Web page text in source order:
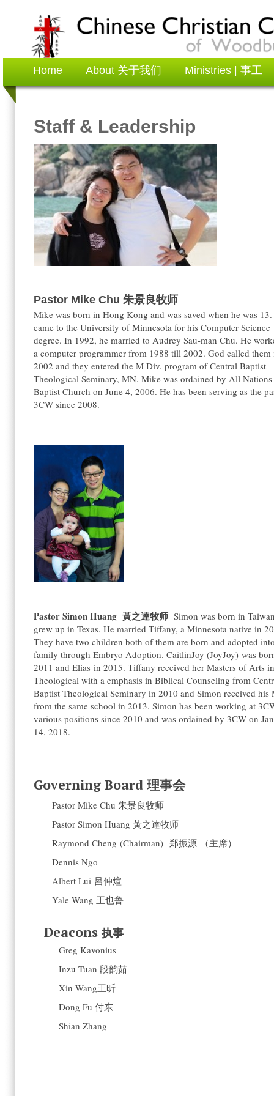
Home About 关于我们 Ministries | 事工
Staff & Leadership
Pastor Mike Chu 朱景良牧师
Mike was born in Hong Kong and was saved when he was
came to the University of Minnesota for his Computer Science
degree. In 1992, he married to Audrey Sau-man Chu. He
a computer programmer from 1988 till 2002. God called them
2002 and they entered the M Div. program of Central Baptist
Theological Seminary, MN. Mike was ordained by All Nations
Baptist Church on June 4, 2006. He has been serving as the
3CW since 2008.
Pastor Simon Huang 黃之達牧师 Simon was born in
grew up in Texas. He married Tiffany, a Minnesota native in
They have two children both of them are born and adopted
family through Embryo Adoption. CaitlinJoy (JoyJoy) was
2011 and Elias in 2015. Tiffany received her Masters of Arts in
Theological with a emphasis in Biblical Counseling from
Baptist Theological Seminary in 2010 and Simon received his
from the same school in 2013. Simon has been working at
various positions since 2010 and was ordained by 3CW on
14, 2018.
Governing Board 理事会
Pastor Mike Chu 朱景良牧师
Pastor Simon Huang 黃之達牧师
Raymond Cheng (Chairman) 郑振源 （主席）
Dennis Ngo
Albert Lui 呂仲煊
Yale Wang 王也鲁
Deacons执事
Greg Kavonius
Inzu Tuan 段韵茹
Xin Wang王昕
Dong Fu 付东
Shian Zhang